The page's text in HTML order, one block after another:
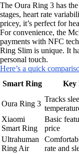
The Oura Ring 3 has
stages, heart rate
pricey, it’s perfect for
For convenience, the
payments with NFC
Ring Slim is unique. It
personal touch.
Here’s a quick
Smart Ring
Key
Oura Ring 3
Tracks
Xiaomi
Smart Ring
Basic
price
Ultrahuman
Ring Air
rate and